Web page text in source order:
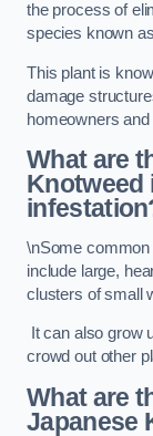
the process of
species known
This plant is
damage
homeowners
What are
Knotweed
\nSome
include large,
clusters of small
It can also grow
crowd out other
What are
Japanese